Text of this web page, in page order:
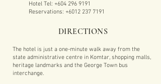
Hotel Tel: +604 296 9191
Reservations: +6012 237 7191
DIRECTIONS
The hotel is just a one-minute walk away from the
state administrative centre in Komtar, shopping malls,
heritage landmarks and the George Town bus
interchange.